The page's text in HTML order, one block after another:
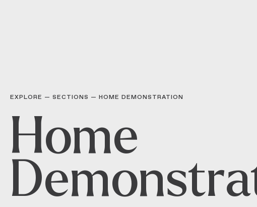
EXPLORE — SECTIONS — HOME DEMONSTRATION
Home